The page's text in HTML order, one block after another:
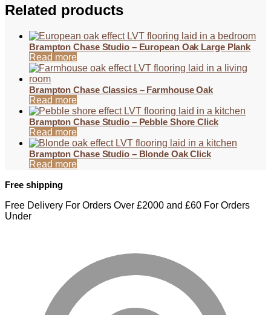
Related products
Brampton Chase Studio – European Oak Large Plank
Read more
Brampton Chase Classics – Farmhouse Oak
Read more
Brampton Chase Studio – Pebble Shore Click
Read more
Brampton Chase Studio – Blonde Oak Click
Read more
Free shipping
Free Delivery For Orders Over £2000 and £60 For Orders
Under